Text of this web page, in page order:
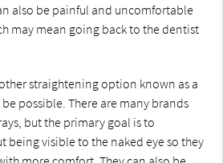
also be painful and uncomfortable
may mean going back to the dentist
straightening option known as a
possible. There are many brands
but the primary goal is to
being visible to the naked eye so they